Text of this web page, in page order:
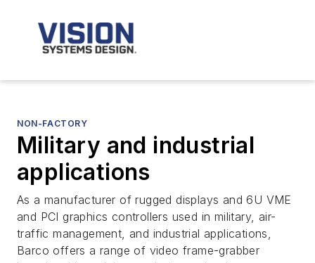
NON-FACTORY
Military and industrial
applications
As a manufacturer of rugged displays and 6U VME
and PCI graphics controllers used in military, air-
traffic management, and industrial applications,
Barco offers a range of video frame-grabber